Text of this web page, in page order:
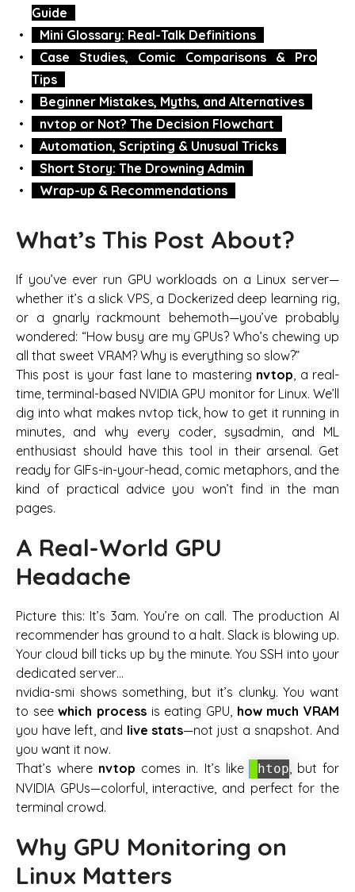
Guide
Mini Glossary: Real-Talk Definitions
Case Studies, Comic Comparisons & Pro
Tips
Beginner Mistakes, Myths, and Alternatives
nvtop or Not? The Decision Flowchart
Automation, Scripting & Unusual Tricks
Short Story: The Drowning Admin
Wrap-up & Recommendations
What’s This Post About?
If you’ve ever run GPU workloads on a Linux server—
whether it’s a slick VPS, a Dockerized deep learning rig,
or a gnarly rackmount behemoth—you’ve probably
wondered: “How busy are my GPUs? Who’s chewing up
all that sweet VRAM? Why is everything so slow?”
This post is your fast lane to mastering nvtop, a real-
time, terminal-based NVIDIA GPU monitor for Linux. We’ll
dig into what makes nvtop tick, how to get it running in
minutes, and why every coder, sysadmin, and ML
enthusiast should have this tool in their arsenal. Get
ready for GIFs-in-your-head, comic metaphors, and the
kind of practical advice you won’t find in the man
pages.
A Real-World GPU
Headache
Picture this: It’s 3am. You’re on call. The production AI
recommender has ground to a halt. Slack is blowing up.
Your cloud bill ticks up by the minute. You SSH into your
dedicated server…
nvidia-smi shows something, but it’s clunky. You want
to seewhich process is eating GPU, how much VRAM
you have left, and live stats—not just a snapshot. And
you want it now.
That’s where nvtop comes in. It’s like htop, but for
NVIDIA GPUs—colorful, interactive, and perfect for the
terminal crowd.
Why GPU Monitoring on
Linux Matters